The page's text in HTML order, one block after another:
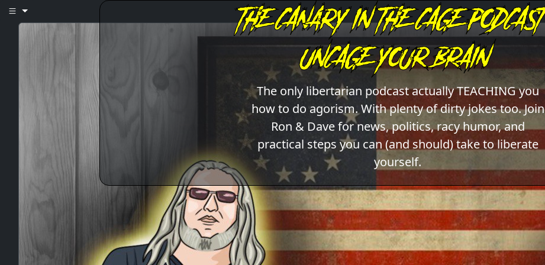
The only libertarian podcast actually TEACHING you
how to do agorism. With plenty of dirty jokes too. Join
Ron & Dave for news, politics, racy humor, and
practical steps you can (and should) take to liberate
yourself.